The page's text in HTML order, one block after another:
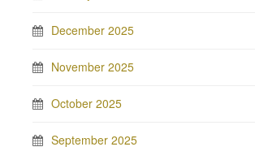
December 2025
November 2025
October 2025
September 2025